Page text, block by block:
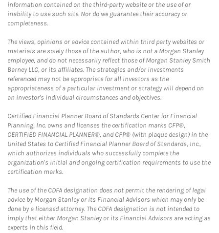
information contained on the third-party website or the use of or
inability to use such site. Nor do we guarantee their accuracy or
completeness.
The views, opinions or advice contained within third party websites or
materials are solely those of the author, who is not a Morgan Stanley
employee, and do not necessarily reflect those of Morgan Stanley Smith
Barney LLC, or its affiliates. The strategies and/or investments
referenced may not be appropriate for all investors as the
appropriateness of a particular investment or strategy will depend on
an investor's individual circumstances and objectives.
Certified Financial Planner Board of Standards Center for Financial
Planning, Inc. owns and licenses the certification marks CFP®,
CERTIFIED FINANCIAL PLANNER®, and CFP® (with plaque design) in the
United States to Certified Financial Planner Board of Standards, Inc.,
which authorizes individuals who successfully complete the
organization's initial and ongoing certification requirements to use the
certification marks.
The use of the CDFA designation does not permit the rendering of legal
advice by Morgan Stanley or its Financial Advisors which may only be
done by a licensed attorney. The CDFA designation is not intended to
imply that either Morgan Stanley or its Financial Advisors are acting as
experts in this field.